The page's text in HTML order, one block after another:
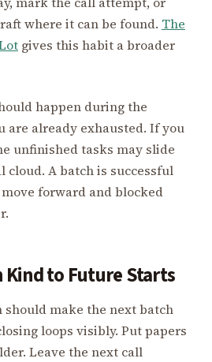
where it can be found. The
gives this habit a broader
happen during the
are already exhausted. If you
unfinished tasks may slide
cloud. A batch is successful
forward and blocked
Kind to Future Starts
should make the next batch
loops visibly. Put papers
Leave the next call